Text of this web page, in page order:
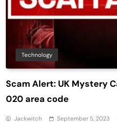
Technology
Scam Alert: UK Mystery
020 area code
Jackwitch September 5, 2023